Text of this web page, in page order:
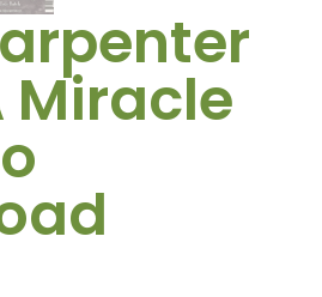
Miracle